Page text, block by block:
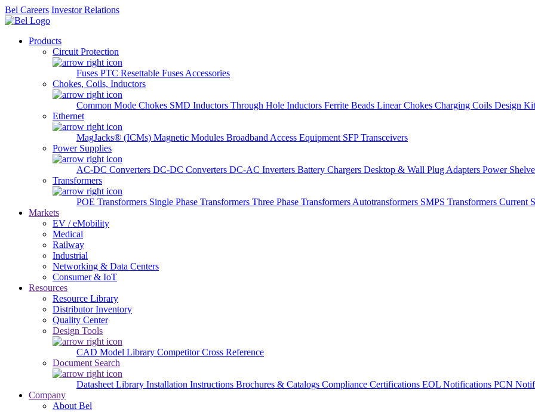
Bel Careers Investor Relations
Products
Circuit Protection
Fuses PTC Resettable Fuses Accessories
Chokes, Coils, Inductors
Common Mode Chokes SMD Inductors Through Hole Inductors Ferrite Beads Linear Chokes Charging Coils Design
Ethernet
MagJacks® (ICMs) Magnetic Modules Broadband Access Equipment SFP Transceivers
Power Supplies
AC-DC Converters DC-DC Converters DC-AC Inverters Battery Chargers Desktop & Wall Plug Adapters Power
Transformers
POE Transformers Single Phase Transformers Three Phase Transformers Autotransformers SMPS Transformers Current
Markets
EV / eMobility
Medical
Railway
Industrial
Networking & Data Centers
Consumer & IoT
Resources
Resource Library
Distributor Inventory
Quality Center
Design Tools
CAD Model Library Competitor Cross Reference
Document Search
Datasheet Library Installation Instructions Brochures & Catalogs Compliance Certifications EOL Notifications PCN
Company
About Bel